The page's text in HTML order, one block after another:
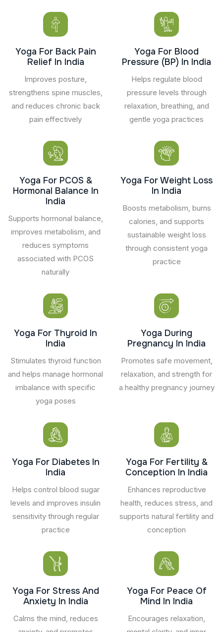
Yoga For Back Pain
Relief In India
Improves posture,
strengthens spine muscles,
and reduces chronic back
pain effectively
Yoga For Blood
Pressure (BP) In India
Helps regulate blood
pressure levels through
relaxation, breathing, and
gentle yoga practices
Yoga For PCOS &
Hormonal Balance In
India
Supports hormonal balance,
improves metabolism, and
reduces symptoms
associated with PCOS
naturally
Yoga For Weight Loss
In India
Boosts metabolism, burns
calories, and supports
sustainable weight loss
through consistent yoga
practice
Yoga For Thyroid In
India
Stimulates thyroid function
and helps manage hormonal
imbalance with specific
yoga poses
Yoga During
Pregnancy In India
Promotes safe movement,
relaxation, and strength for
a healthy pregnancy journey
Yoga For Diabetes In
India
Helps control blood sugar
levels and improves insulin
sensitivity through regular
practice
Yoga For Fertility &
Conception In India
Enhances reproductive
health, reduces stress, and
supports natural fertility and
conception
Yoga For Stress And
Anxiety In India
Calms the mind, reduces
Yoga For Peace Of
Mind In India
Encourages relaxation,